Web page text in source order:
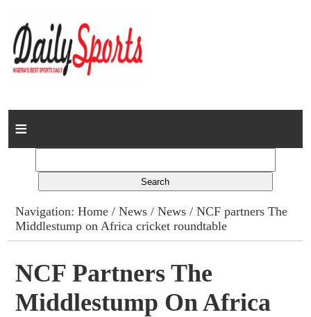
Home
Columns
Advert Rates
Gallery
Contact
Navigation:Home /News /News / NCF partners The
Middlestump on Africa cricket roundtable
NCF Partners The
Middlestump On Africa